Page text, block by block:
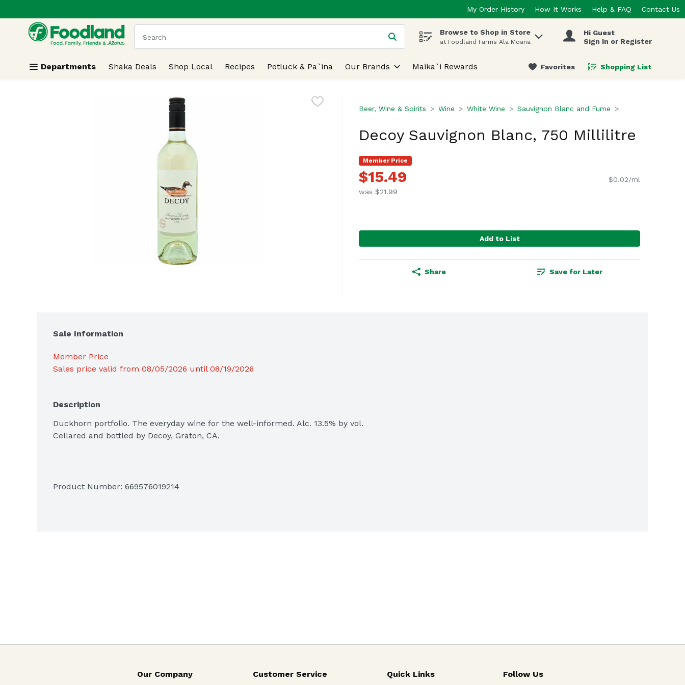
Skip header to page content
My Order History How It Works Help & FAQ Contact Us
.
The following text field is used to search for items. Type your search term to find items.
Browse to Shop in Store
at Foodland Farms Ala Moana
Hi Guest
Sign In or Register
Departments Shaka Deals Shop Local Recipes Potluck & Pa`ina Our Brands Maika`i Rewards Favorites Shopping List
.
Beer, Wine & Spirits Wine White Wine Sauvignon Blanc and Fume
Decoy Sauvignon Blanc, 750 Millilitre
Member Price
$15.49
was $21.99
$0.02/ml
Add to List
Share Save for Later
Sale Information
Member Price
Sales price valid from 08/05/2026 until 08/19/2026
Description
Duckhorn portfolio. The everyday wine for the well-informed. Alc. 13.5% by vol.
Cellared and bottled by Decoy, Graton, CA.
Product Number: 669576019214
Our Company Customer Service Quick Links Follow Us